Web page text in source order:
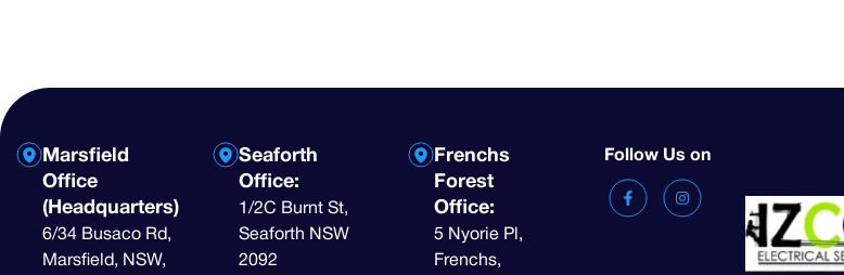
Marsfield
Office
(Headquarters)
6/34 Busaco Rd,
Marsfield, NSW,
Seaforth
Office:
1/2C Burnt St,
Seaforth NSW
2092
Frenchs
Forest
Office:
5 Nyorie Pl,
Frenchs,
Follow Us on